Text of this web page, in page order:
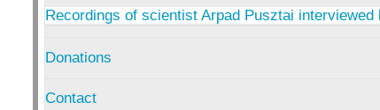
Recordings of scientist Arpad Pusztai interviewed
Donations
Contact